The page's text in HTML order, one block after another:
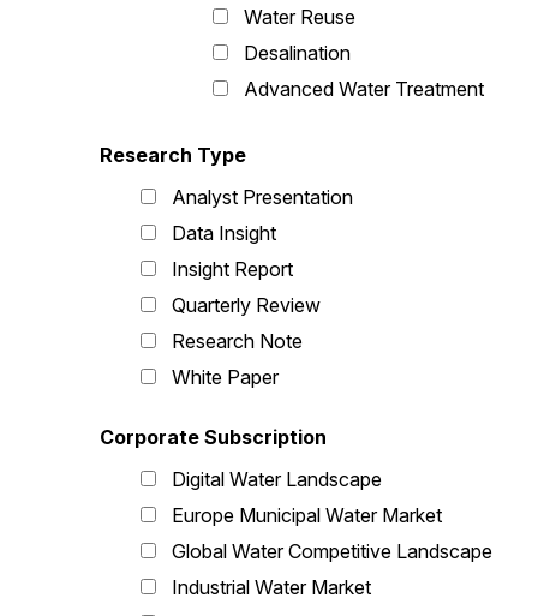
Water Reuse
Desalination
Advanced Water Treatment
Research Type
Analyst Presentation
Data Insight
Insight Report
Quarterly Review
Research Note
White Paper
Corporate Subscription
Digital Water Landscape
Europe Municipal Water Market
Global Water Competitive Landscape
Industrial Water Market